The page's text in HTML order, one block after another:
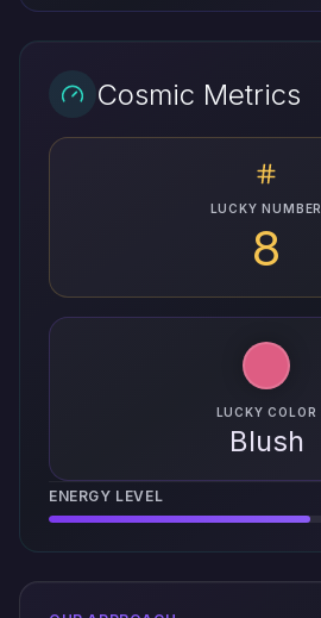
Cosmic Metrics
LUCKY NUMBER
8
LUCKY COLOR
Blush
ENERGY LEVEL